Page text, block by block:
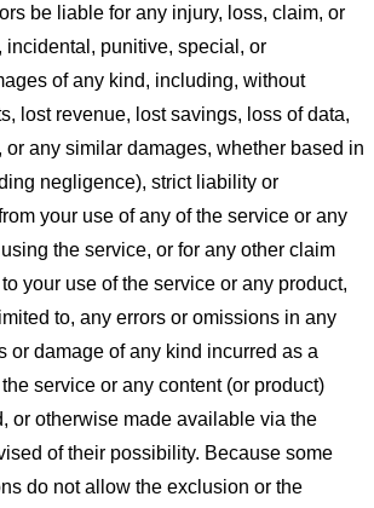
be liable for any injury, loss, claim, or
incidental, punitive, special, or
of any kind, including, without
lost revenue, lost savings, loss of data,
or any similar damages, whether based in
negligence), strict liability or
your use of any of the service or any
the service, or for any other claim
your use of the service or any product,
to, any errors or omissions in any
or damage of any kind incurred as a
service or any content (or product)
or otherwise made available via the
of their possibility. Because some
do not allow the exclusion or the